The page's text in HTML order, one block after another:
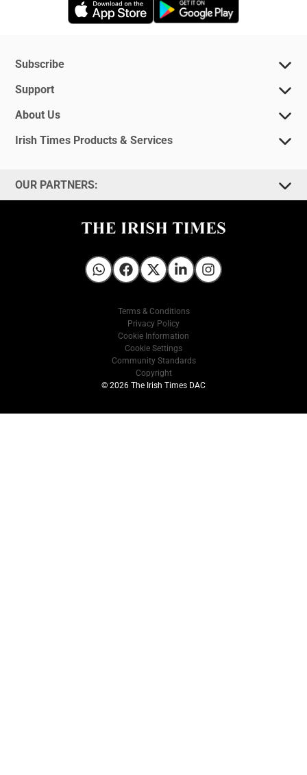
Opens in new window
Subscribe
Support
About Us
Irish Times Products & Services
OUR PARTNERS:
Irish Times on WhatsApp
Irish Times on Facebook
Irish Times on X
Irish Times on LinkedIn
Irish Times on Instagram
Terms & Conditions
Privacy Policy
Cookie Information
Cookie Settings
Community Standards
Copyright
© 2026 The Irish Times DAC